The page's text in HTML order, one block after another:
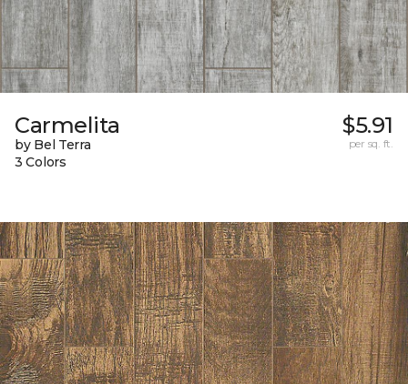
Carmelita
by Bel Terra
3 Colors
$5.91
per sq. ft.